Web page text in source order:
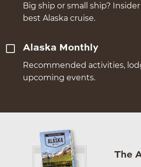
Big ship or small ship?
best Alaska cruise.
Alaska Monthly
Recommended activities,
upcoming events.
The